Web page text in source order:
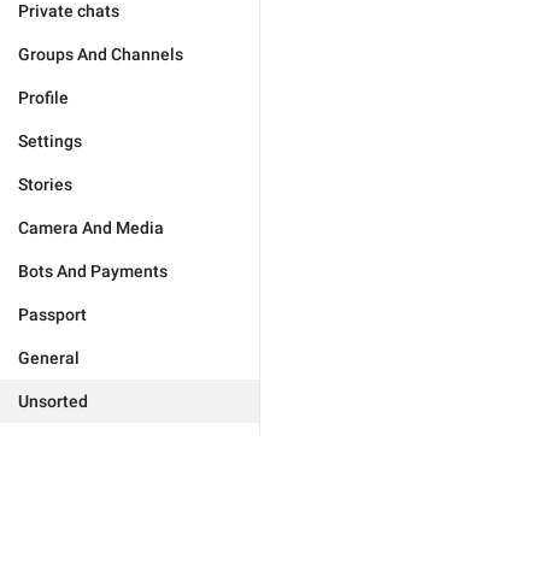
Private chats
Groups And Channels
Profile
Settings
Stories
Camera And Media
Bots And Payments
Passport
General
Unsorted